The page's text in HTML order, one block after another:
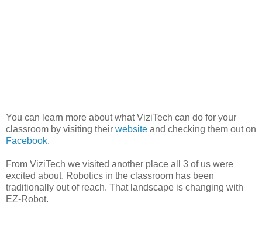
You can learn more about what ViziTech can do for your
classroom by visiting their website and checking them out on
Facebook.
From ViziTech we visited another place all 3 of us were
excited about. Robotics in the classroom has been
traditionally out of reach. That landscape is changing with
EZ-Robot.